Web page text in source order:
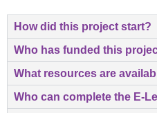
How did this project start?
Who has funded this
What resources are
Who can complete the E-